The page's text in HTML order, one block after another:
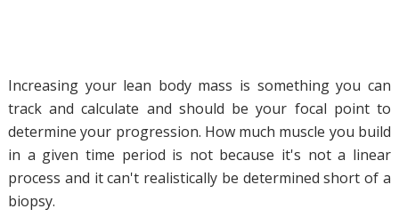
Increasing your lean body mass is something you can
track and calculate and should be your focal point to
determine your progression. How much muscle you build
in a given time period is not because it's not a linear
process and it can't realistically be determined short of a
biopsy.